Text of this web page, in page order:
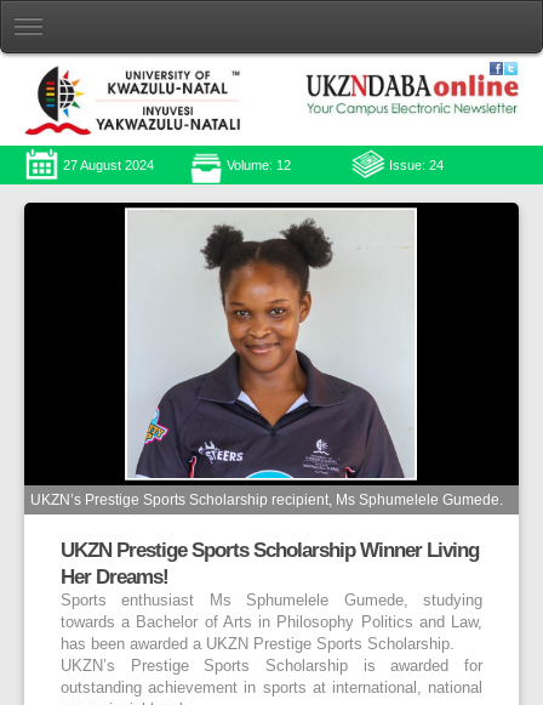
27 August 2024 Volume: 12 Issue: 24
UKZN’s Prestige Sports Scholarship recipient, Ms Sphumelele Gumede.
UKZN Prestige Sports Scholarship Winner Living
Her Dreams!
Sports enthusiast Ms Sphumelele Gumede, studying
towards a Bachelor of Arts in Philosophy Politics and Law,
has been awarded a UKZN Prestige Sports Scholarship.
UKZN’s Prestige Sports Scholarship is awarded for
outstanding achievement in sports at international, national